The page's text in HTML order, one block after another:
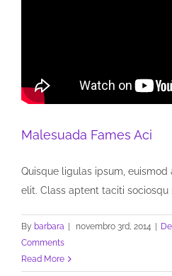
Malesuada Fames Aci
Quisque ligulas ipsum,
elit. Class aptent taciti sociosqu
By barbara | novembro 3rd, 2014 |
Comments
Read More